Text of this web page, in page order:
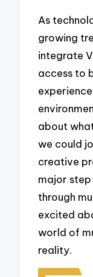
As
growing
integrate
access to
about
we could
creative
major
through
excited
world of
reality.